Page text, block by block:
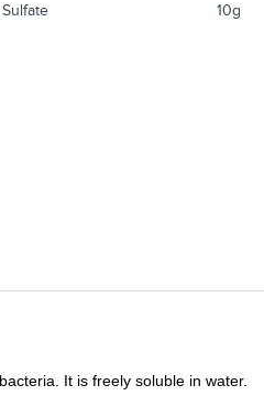
10g
It is freely soluble in water.